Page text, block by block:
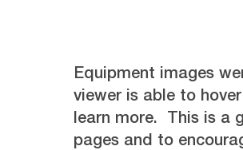
Equipment images
viewer is able to
learn more. This is a
pages and to